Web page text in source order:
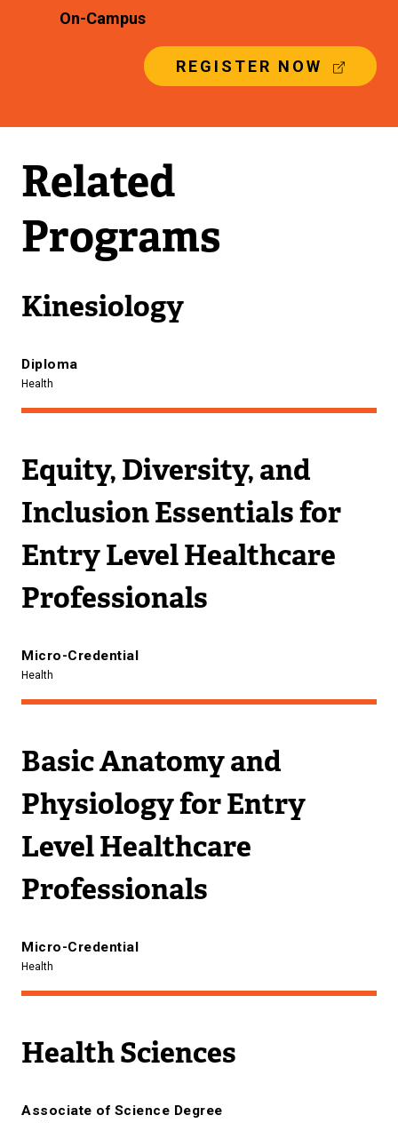
N
On-Campus
REGISTER NOW
E
Related
Programs
Kinesiology
Diploma
Health
Equity, Diversity, and
Inclusion Essentials for
Entry Level Healthcare
Professionals
Micro-Credential
Health
Basic Anatomy and
Physiology for Entry
Level Healthcare
Professionals
Micro-Credential
Health
Health Sciences
Associate of Science Degree